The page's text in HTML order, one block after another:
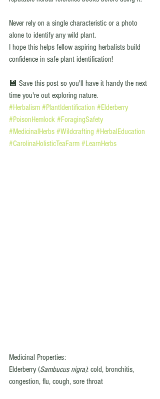
Never rely on a single characteristic or a photo
alone to identify any wild plant.
I hope this helps fellow aspiring herbalists build
confidence in safe plant identification!
💾 Save this post so you'll have it handy the next
time you're out exploring nature.
#Herbalism #PlantIdentification #Elderberry
#PoisonHemlock #ForagingSafety
#MedicinalHerbs #Wildcrafting #HerbalEducation
#CarolinaHolisticTeaFarm #LearnHerbs
Medicinal Properties:
Elderberry (Sambucus nigra): cold, bronchitis,
congestion, flu, cough, sore throat